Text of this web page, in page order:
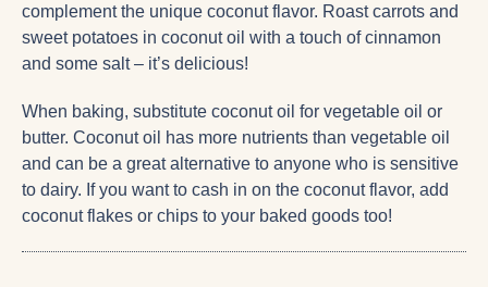
complement the unique coconut flavor. Roast carrots and
sweet potatoes in coconut oil with a touch of cinnamon
and some salt – it’s delicious!
When baking, substitute coconut oil for vegetable oil or
butter. Coconut oil has more nutrients than vegetable oil
and can be a great alternative to anyone who is sensitive
to dairy. If you want to cash in on the coconut flavor, add
coconut flakes or chips to your baked goods too!